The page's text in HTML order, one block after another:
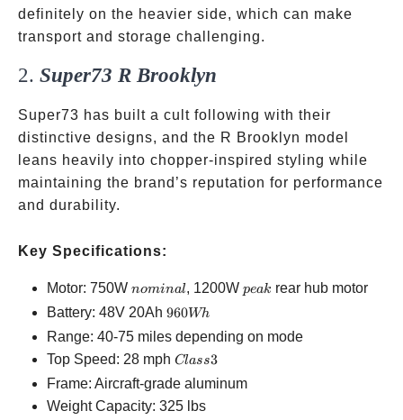
definitely on the heavier side, which can make
transport and storage challenging.
2. Super73 R Brooklyn
Super73 has built a cult following with their
distinctive designs, and the R Brooklyn model
leans heavily into chopper-inspired styling while
maintaining the brand’s reputation for performance
and durability.
Key Specifications:
Motor: 750W nominal
nominal, 1200Wpeak
peak rear hub motor
Battery: 48V 20Ah 960Wh
960Wh
Range: 40-75 miles depending on mode
Top Speed: 28 mph Class
3
Class3
Frame: Aircraft-grade aluminum
Weight Capacity: 325 lbs